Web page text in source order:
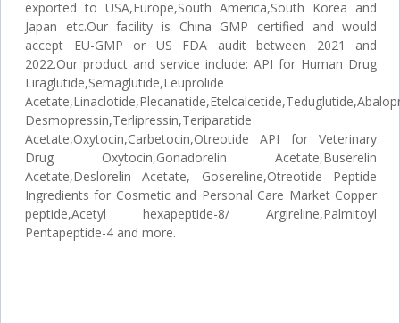
exported to USA,Europe,South America,South Korea and
Japan etc.Our facility is China GMP certified and would
accept EU-GMP or US FDA audit between 2021 and
2022.Our product and service include: API for Human Drug
Liraglutide,Semaglutide,Leuprolide
Desmopressin,Terlipressin,Teriparatide
Acetate,Oxytocin,Carbetocin,Otreotide API for Veterinary
Drug Oxytocin,Gonadorelin Acetate,Buserelin
Acetate,Deslorelin Acetate, Gosereline,Otreotide Peptide
Ingredients for Cosmetic and Personal Care Market Copper
peptide,Acetyl hexapeptide-8/ Argireline,Palmitoyl
Pentapeptide-4 and more.